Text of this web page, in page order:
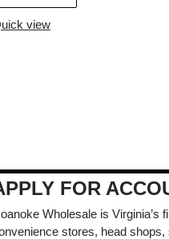
view
FOR
Wholesale is Virginia’s
stores, head